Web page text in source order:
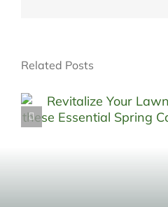
Related Posts